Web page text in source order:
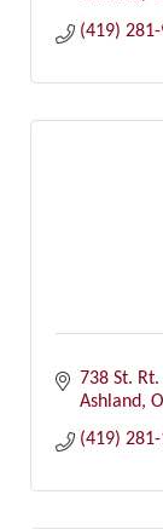
(419)
738 St.
Ashland
(419)